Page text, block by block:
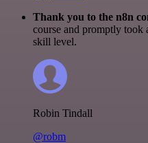
Thank you to the n8n
course and promptly
skill level.
Robin Tindall
@robm